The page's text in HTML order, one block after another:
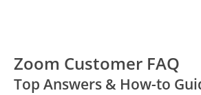
Zoom Customer FAQ
Top Answers & How-to